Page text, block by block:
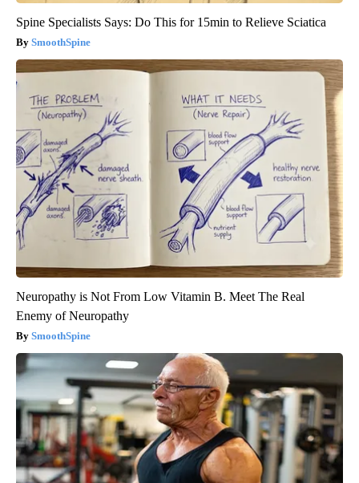
Spine Specialists Says: Do This for 15min to Relieve Sciatica
SmoothSpine
Neuropathy is Not From Low Vitamin B. Meet The Real
Enemy of Neuropathy
SmoothSpine